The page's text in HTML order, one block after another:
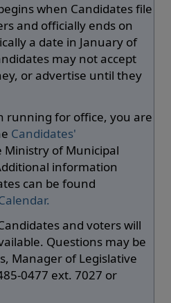
when Candidates file
and officially ends on
a date in January of
may not accept
or advertise until they
running for office, you are
Candidates'
Ministry of Municipal
information
can be found
and voters will
Questions may be
Manager of Legislative
0477 ext. 7027 or